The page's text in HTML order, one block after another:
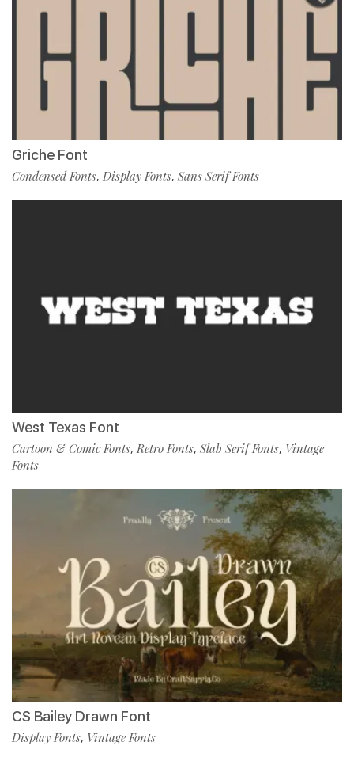
Griche Font
Condensed Fonts, Display Fonts, Sans Serif Fonts
West Texas Font
Cartoon & Comic Fonts,Retro Fonts, Slab Serif Fonts, Vintage
Fonts
CS Bailey Drawn Font
Display Fonts, Vintage Fonts